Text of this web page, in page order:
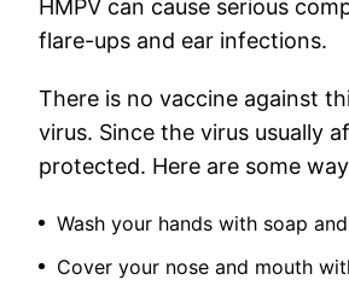
HMPV can cause serious
flare-ups and ear infections.
There is no vaccine against
virus. Since the virus usually
protected. Here are some
Wash your hands with soap
Cover your nose and mouth